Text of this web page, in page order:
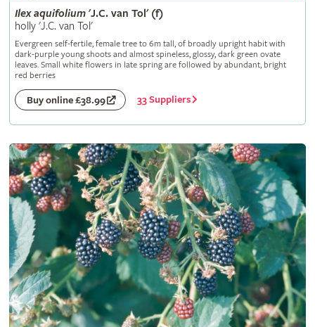
Ilex aquifolium'J.C. van Tol' (f)
holly 'J.C. van Tol'
Evergreen self-fertile, female tree to 6m tall, of broadly upright habit with
dark-purple young shoots and almost spineless, glossy, dark green ovate
leaves. Small white flowers in late spring are followed by abundant, bright
red berries
Buy online £38.99 33 Suppliers